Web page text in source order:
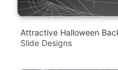
Attractive Halloween
Slide Designs